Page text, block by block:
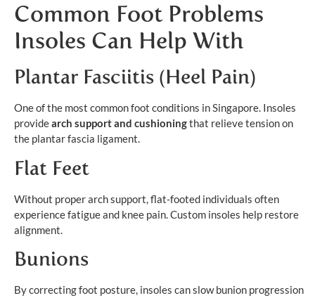
Common Foot Problems
Insoles Can Help With
Plantar Fasciitis (Heel Pain)
One of the most common foot conditions in Singapore. Insoles
providearch support and cushioningthat relieve tension on
the plantar fascia ligament.
Flat Feet
Without proper arch support, flat-footed individuals often
experience fatigue and knee pain. Custom insoles help restore
alignment.
Bunions
By correcting foot posture, insoles can slow bunion progression